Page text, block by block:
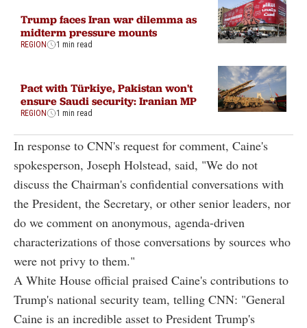
Trump faces Iran war dilemma as
midterm pressure mounts
REGION 1 min read
Pact with Türkiye, Pakistan won't
ensure Saudi security: Iranian MP
REGION 1 min read
In response to CNN's request for comment, Caine's
spokesperson, Joseph Holstead, said, "We do not
discuss the Chairman's confidential conversations with
the President, the Secretary, or other senior leaders, nor
do we comment on anonymous, agenda-driven
characterizations of those conversations by sources who
were not privy to them."
A White House official praised Caine's contributions to
Trump's national security team, telling CNN: "General
Caine is an incredible asset to President Trump's